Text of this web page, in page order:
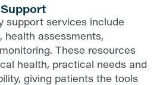
support services include
health assessments,
These resources
health, practical needs and
giving patients the tools